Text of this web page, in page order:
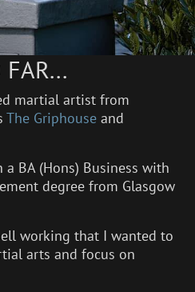
FAR...
martial artist from
The Griphouse and
BA (Hons) Business with
degree from Glasgow
working that I wanted to
arts and focus on